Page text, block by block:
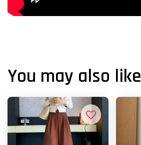
You may also like